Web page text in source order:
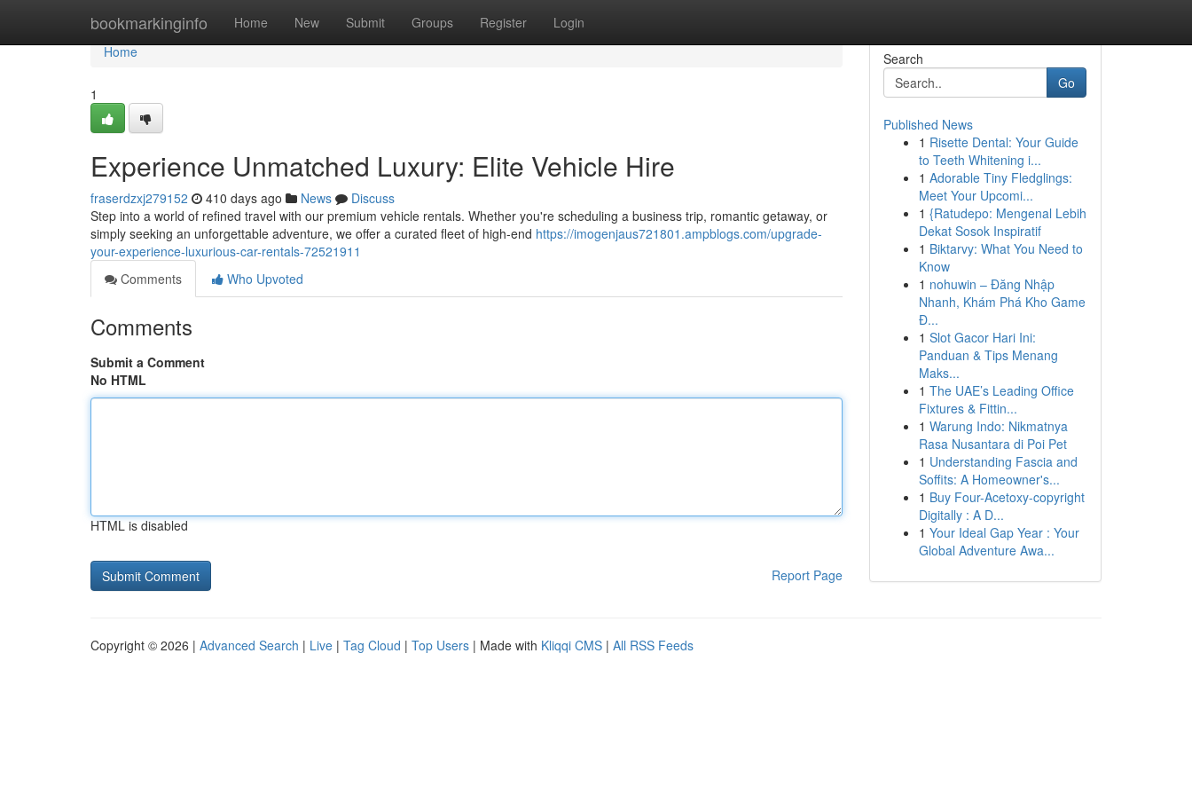
bookmarkinginfo Home New Submit Groups Register Login
Home
Home
1
Experience Unmatched Luxury: Elite Vehicle Hire
fraserdzxj279152 410 days ago News
Discuss
Step into a world of refined travel with our premium vehicle rentals. Whether you're scheduling a business trip, romantic getaway, or
simply seeking an unforgettable adventure, we offer a curated fleet of high-end https://imogenjaus721801.ampblogs.com/upgrade-
your-experience-luxurious-car-rentals-72521911
Comments
Who Upvoted
Comments
Submit a Comment
No HTML
HTML is disabled
Report Page
Search
Go
Published News
1 Risette Dental: Your Guide
to Teeth Whitening i...
1 Adorable Tiny Fledglings:
Meet Your Upcomi...
1 {Ratudepo: Mengenal Lebih
Dekat Sosok Inspiratif
1 Biktarvy: What You Need to
Know
1 nohuwin – Đăng Nhập
Nhanh, Khám Phá Kho Game
Đ...
1 Slot Gacor Hari Ini:
Panduan & Tips Menang
Maks...
1 The UAE’s Leading Office
Fixtures & Fittin...
1 Warung Indo: Nikmatnya
Rasa Nusantara di Poi Pet
1 Understanding Fascia and
Soffits: A Homeowner's...
1 Buy Four-Acetoxy-copyright
Digitally : A D...
1 Your Ideal Gap Year : Your
Global Adventure Awa...
Copyright © 2026 | Advanced Search | Live | Tag Cloud | Top Users | Made with Kliqqi CMS | All RSS Feeds